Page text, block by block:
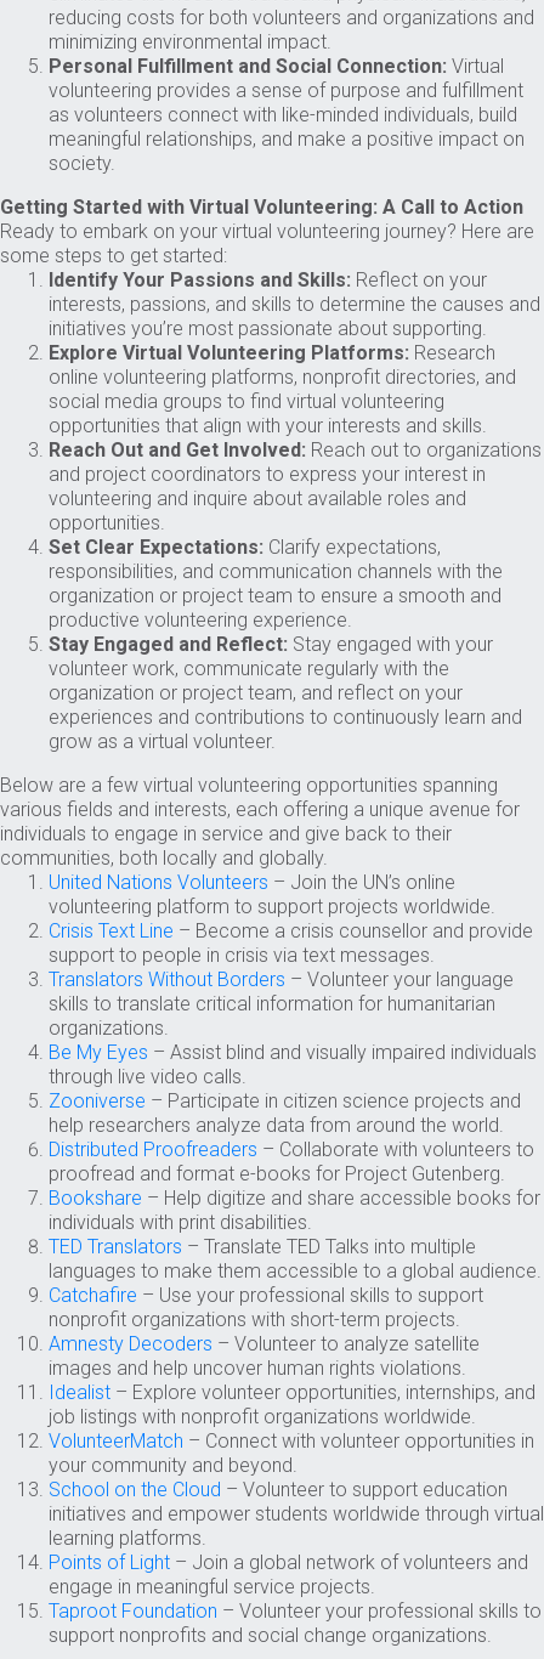
reducing costs for both volunteers and organizations and
minimizing environmental impact.
Personal Fulfillment and Social Connection: Virtual
volunteering provides a sense of purpose and fulfillment
as volunteers connect with like-minded individuals, build
meaningful relationships, and make a positive impact on
society.
Getting Started with Virtual Volunteering: A Call to Action
Ready to embark on your virtual volunteering journey? Here are
some steps to get started:
Identify Your Passions and Skills: Reflect on your
interests, passions, and skills to determine the causes and
initiatives you’re most passionate about supporting.
Explore Virtual Volunteering Platforms: Research
online volunteering platforms, nonprofit directories, and
social media groups to find virtual volunteering
opportunities that align with your interests and skills.
Reach Out and Get Involved: Reach out to organizations
and project coordinators to express your interest in
volunteering and inquire about available roles and
opportunities.
Set Clear Expectations: Clarify expectations,
responsibilities, and communication channels with the
organization or project team to ensure a smooth and
productive volunteering experience.
Stay Engaged and Reflect: Stay engaged with your
volunteer work, communicate regularly with the
organization or project team, and reflect on your
experiences and contributions to continuously learn and
grow as a virtual volunteer.
Below are a few virtual volunteering opportunities spanning
various fields and interests, each offering a unique avenue for
individuals to engage in service and give back to their
communities, both locally and globally.
United Nations Volunteers – Join the UN’s online
volunteering platform to support projects worldwide.
Crisis Text Line – Become a crisis counsellor and provide
support to people in crisis via text messages.
Translators Without Borders – Volunteer your language
skills to translate critical information for humanitarian
organizations.
Be My Eyes – Assist blind and visually impaired individuals
through live video calls.
Zooniverse – Participate in citizen science projects and
help researchers analyze data from around the world.
Distributed Proofreaders – Collaborate with volunteers to
proofread and format e-books for Project Gutenberg.
Bookshare – Help digitize and share accessible books for
individuals with print disabilities.
TED Translators – Translate TED Talks into multiple
languages to make them accessible to a global audience.
Catchafire – Use your professional skills to support
nonprofit organizations with short-term projects.
Amnesty Decoders – Volunteer to analyze satellite
images and help uncover human rights violations.
Idealist – Explore volunteer opportunities, internships, and
job listings with nonprofit organizations worldwide.
VolunteerMatch – Connect with volunteer opportunities in
your community and beyond.
School on the Cloud – Volunteer to support education
initiatives and empower students worldwide through virtual
learning platforms.
Points of Light – Join a global network of volunteers and
engage in meaningful service projects.
Taproot Foundation – Volunteer your professional skills to
support nonprofits and social change organizations.